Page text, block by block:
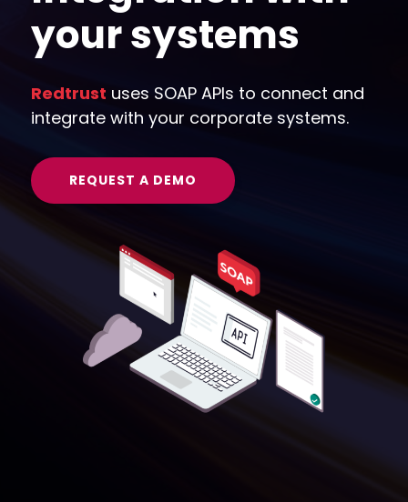
your systems
Redtrust uses SOAP APIs to connect and
integrate with your corporate systems.
REQUEST A DEMO